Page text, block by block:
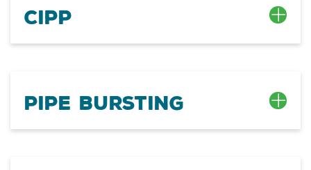
CIPP
Pipe Bursting